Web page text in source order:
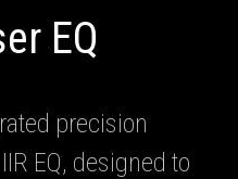
EQ
precision
EQ, designed to